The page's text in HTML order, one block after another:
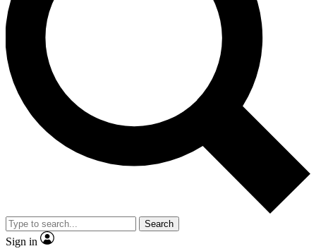
Search
Sign in